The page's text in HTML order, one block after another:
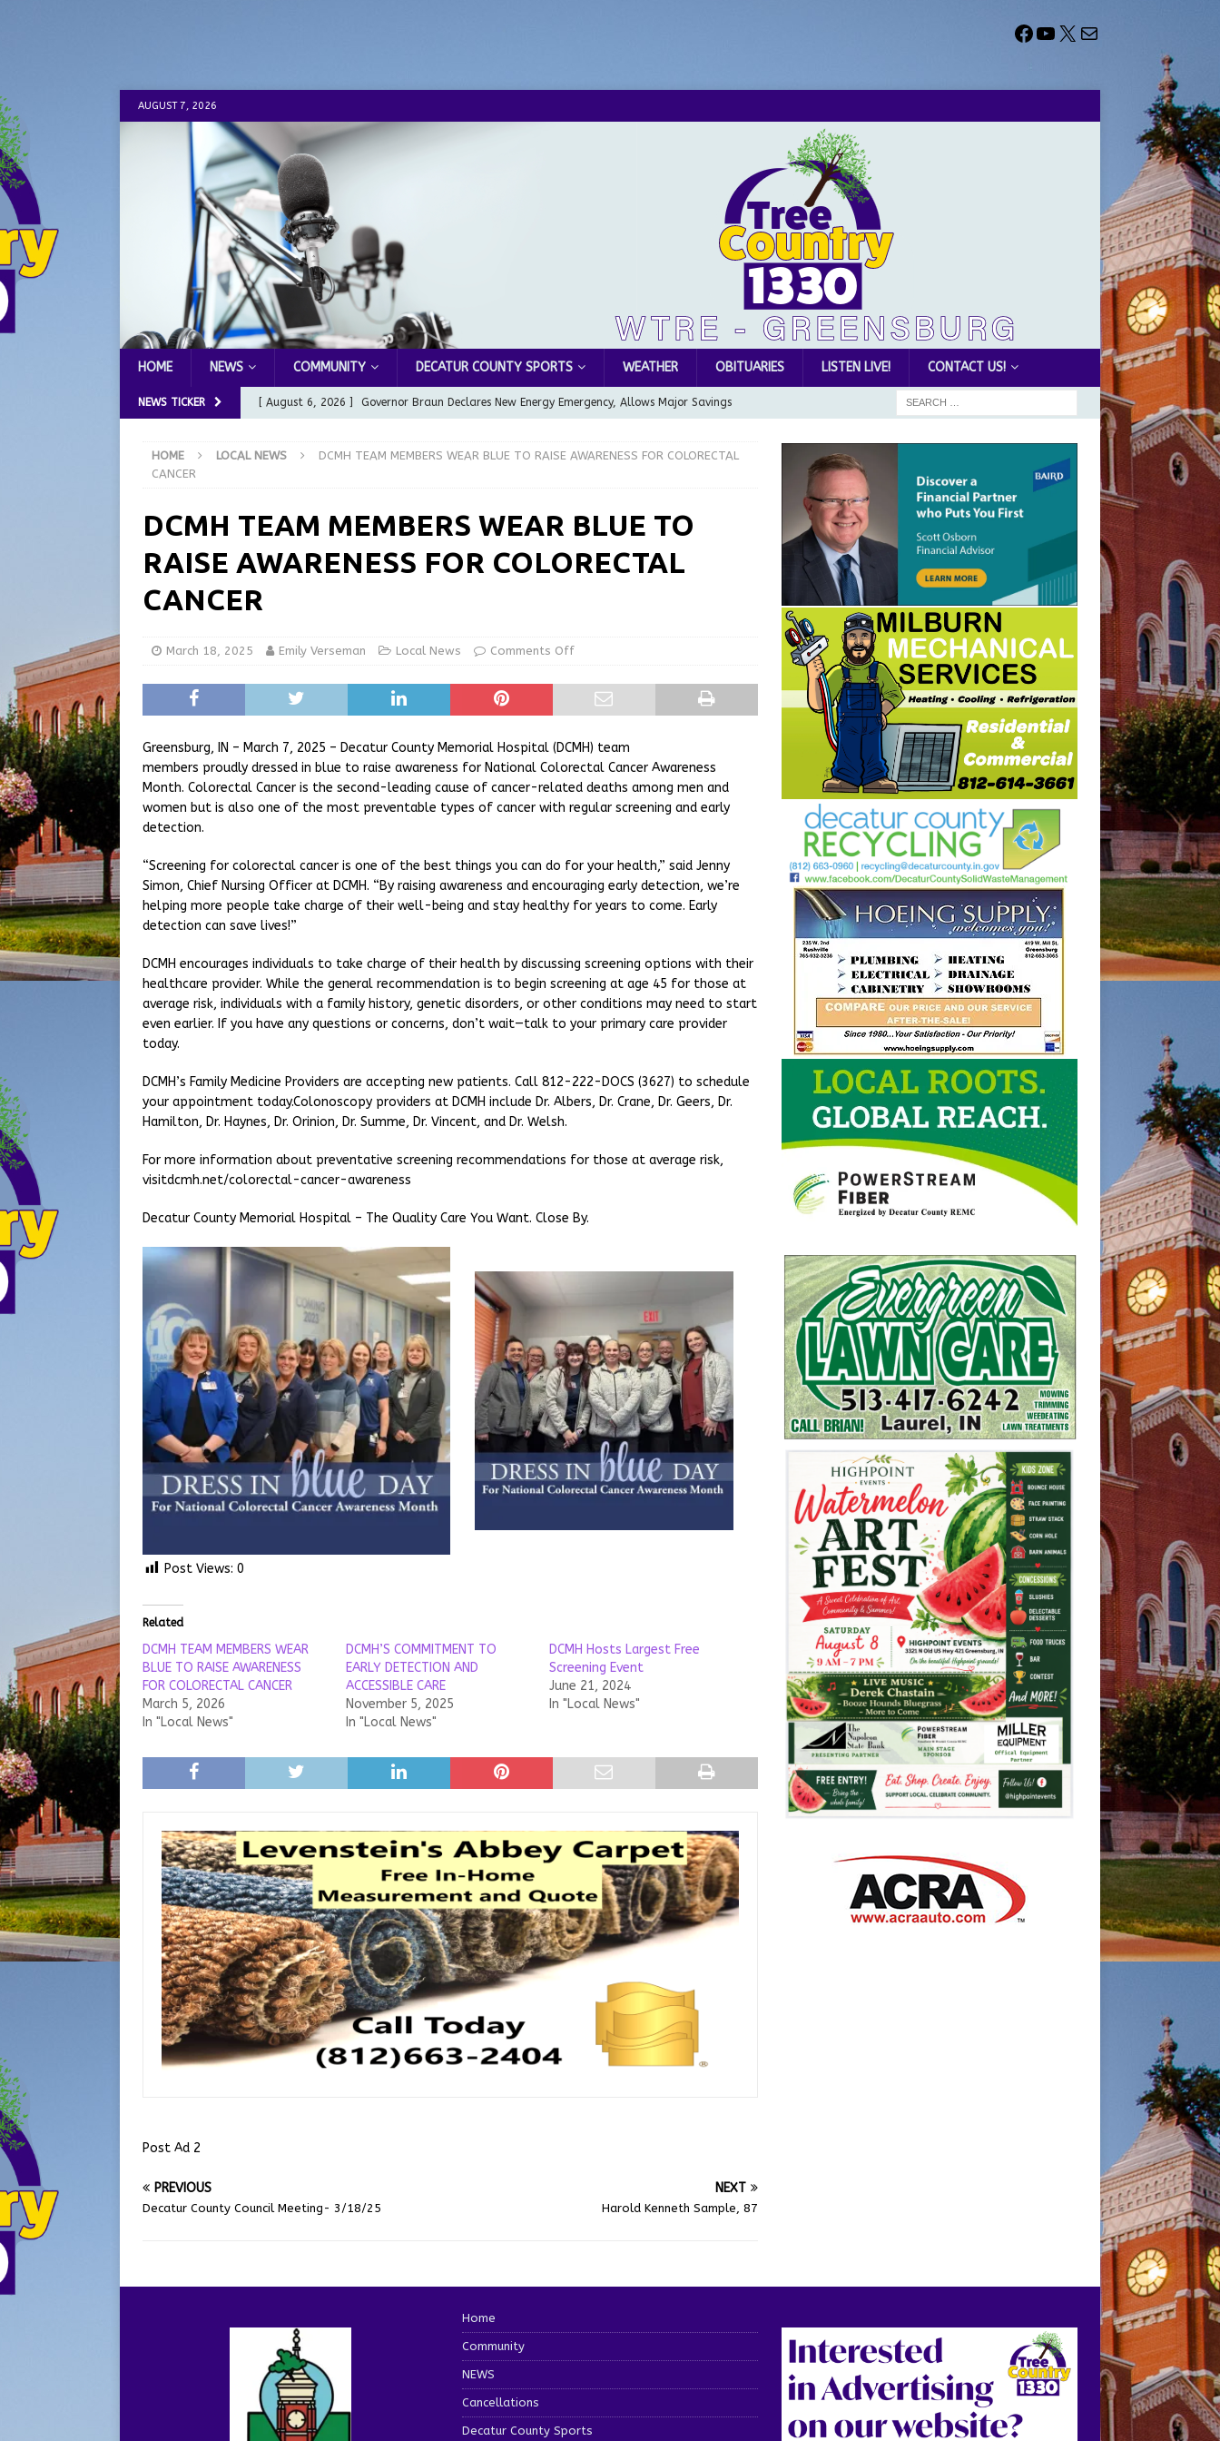
AUGUST 7, 2026
HOME NEWS COMMUNITY DECATUR COUNTY SPORTS WEATHER OBITUARIES LISTEN LIVE! CONTACT US!
NEWS TICKER [ August 6, 2026 ] Governor Braun Declares New Energy Emergency, Allows Major Savings
Share your Garage Sale info with us! GARAGE SALES!
Commission Meeting Review LOCAL NEWS
[ August 5, 2026 ] From Gold Award to Great Community Resource: Pet Pit Stops Are Here
GFD LOCAL NEWS
HOME LOCAL NEWS
DCMH TEAM MEMBERS WEAR BLUE TO RAISE AWARENESS FOR COLORECTAL
CANCER
DCMH TEAM MEMBERS WEAR BLUE TO
RAISE AWARENESS FOR COLORECTAL
CANCER
March 18, 2025 Emily Verseman Local News Comments Off
Greensburg, IN – March 7, 2025 – Decatur County Memorial Hospital (DCMH) team
members proudly dressed in blue to raise awareness for National Colorectal Cancer Awareness
Month. Colorectal Cancer is the second-leading cause of cancer-related deaths among men and
women but is also one of the most preventable types of cancer with regular screening and early
detection.
“Screening for colorectal cancer is one of the best things you can do for your health,” said Jenny
Simon, Chief Nursing Officer at DCMH. “By raising awareness and encouraging early detection, we’re
helping more people take charge of their well-being and stay healthy for years to come. Early
detection can save lives!”
DCMH encourages individuals to take charge of their health by discussing screening options with their
healthcare provider. While the general recommendation is to begin screening at age 45 for those at
average risk, individuals with a family history, genetic disorders, or other conditions may need to start
even earlier. If you have any questions or concerns, don’t wait—talk to your primary care provider
today.
DCMH’s Family Medicine Providers are accepting new patients. Call 812-222-DOCS (3627) to schedule
your appointment today.Colonoscopy providers at DCMH include Dr. Albers, Dr. Crane, Dr. Geers, Dr.
Hamilton, Dr. Haynes, Dr. Orinion, Dr. Summe, Dr. Vincent, and Dr. Welsh.
For more information about preventative screening recommendations for those at average risk,
visitdcmh.net/colorectal-cancer-awareness
Decatur County Memorial Hospital – The Quality Care You Want. Close By.
Post Views: 0
Related
DCMH TEAM MEMBERS WEAR
BLUE TO RAISE AWARENESS
FOR COLORECTAL CANCER
March 5, 2026
In "Local News"
DCMH’S COMMITMENT TO
EARLY DETECTION AND
ACCESSIBLE CARE
November 5, 2025
In "Local News"
DCMH Hosts Largest Free
Screening Event
June 21, 2024
In "Local News"
Post Ad 2
PREVIOUS
Decatur County Council Meeting- 3/18/25
NEXT
Harold Kenneth Sample, 87
Home
Community
NEWS
Cancellations
Decatur County Sports